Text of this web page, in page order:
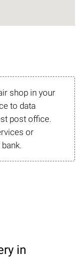
shop in your
to data
post office.
or
in